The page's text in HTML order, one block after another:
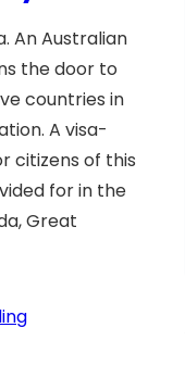
An Australian
the door to
countries in
A visa-
citizens of this
for in the
Great